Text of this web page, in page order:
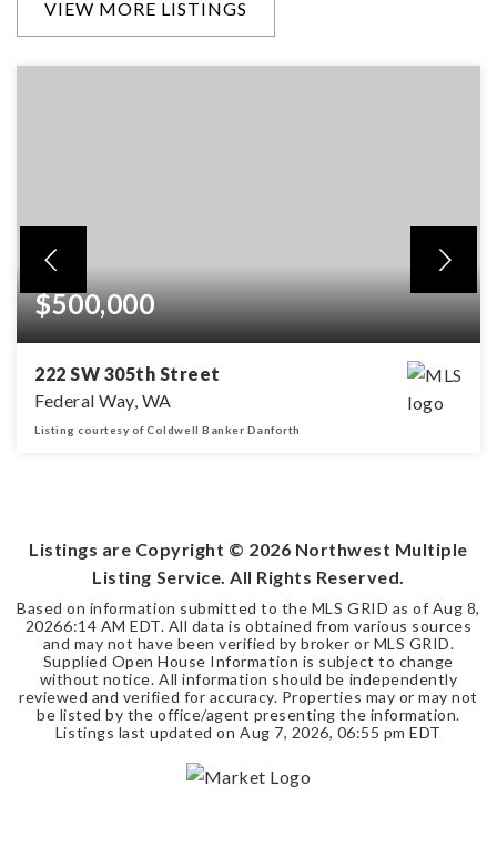
VIEW MORE LISTINGS
$500,000
222 SW 305th Street
Federal Way, WA
Listing courtesy of Coldwell Banker Danforth
Listings are Copyright © 2026 Northwest Multiple
Listing Service. All Rights Reserved.
Based on information submitted to the MLS GRID as of Aug 8,
20266:14 AM EDT. All data is obtained from various sources
and may not have been verified by broker or MLS GRID.
Supplied Open House Information is subject to change
without notice. All information should be independently
reviewed and verified for accuracy. Properties may or may not
be listed by the office/agent presenting the information.
Listings last updated on Aug 7, 2026, 06:55 pm EDT